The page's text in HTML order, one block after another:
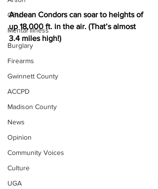
GSU
Mental illness
Burglary
Firearms
Gwinnett County
ACCPD
Madison County
News
Opinion
Community Voices
Culture
UGA
Andean Condors can soar to heights of
up 18,000 ft. in the air. (That’s almost
3.4 miles high!)